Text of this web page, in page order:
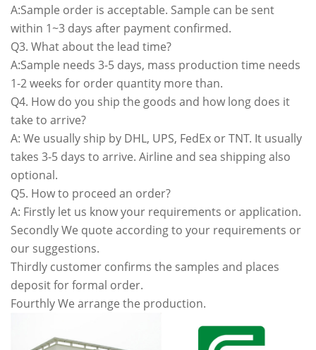
A:Sample order is acceptable. Sample can be sent
within 1~3 days after payment confirmed.
Q3. What about the lead time?
A:Sample needs 3-5 days, mass production time needs
1-2 weeks for order quantity more than.
Q4. How do you ship the goods and how long does it
take to arrive?
A: We usually ship by DHL, UPS, FedEx or TNT. It usually
takes 3-5 days to arrive. Airline and sea shipping also
optional.
Q5. How to proceed an order?
A: Firstly let us know your requirements or application.
Secondly We quote according to your requirements or
our suggestions.
Thirdly customer confirms the samples and places
deposit for formal order.
Fourthly We arrange the production.